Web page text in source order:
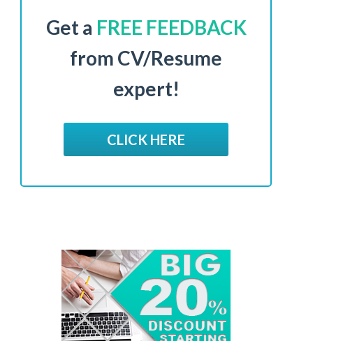
Get a FREE FEEDBACK
from CV/Resume
expert!
CLICK HERE